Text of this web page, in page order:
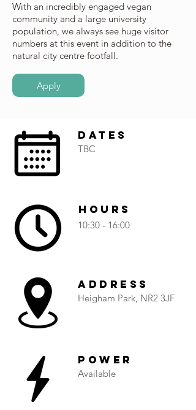
With an incredibly engaged vegan
community and a large university
population, we always see huge visitor
numbers at this event in addition to the
natural city centre footfall.
Apply
Dates
TBC
Hours
10:30 - 16:00
Address
Heigham Park, NR2 3JF
Power
Available